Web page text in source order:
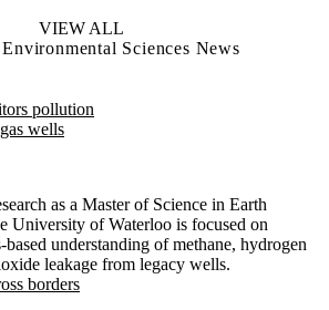
VIEW ALL
Sciences News
pollution
wells
as a Master of Science in Earth
University of Waterloo is focused on
based understanding of methane, hydrogen
leakage from legacy wells.
borders